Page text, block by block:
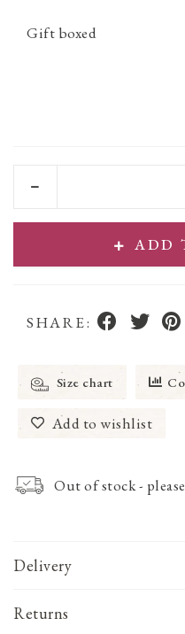
Gift boxed
ADD
SHARE:
Size chart
Add to wishlist
Out of stock -
Delivery
Returns